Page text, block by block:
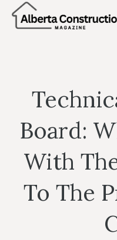
Skip
Board:
With
To The